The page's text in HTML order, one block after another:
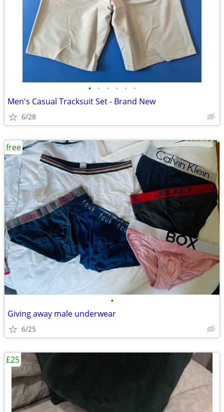
• • • • • •
Men's Casual Tracksuit Set - Brand New
6/28
•
Giving away male underwear
6/25
free
£25